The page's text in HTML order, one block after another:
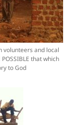
volunteers and local
that which
to God